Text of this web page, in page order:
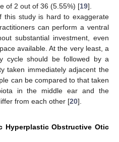
of 2 out of 36 (5.55%) [19].
this study is hard to exaggerate
can perform a ventral
substantial investment, even
available. At the very least, a
cycle should be followed by a
taken immediately adjacent the
can be compared to that taken
in the middle ear and the
from each other [20].
Hyperplastic Obstructive Otic